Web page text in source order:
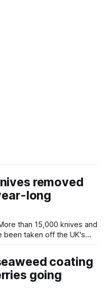
removed
long
been taken off the UK's
14,500 weapons have
coating
going